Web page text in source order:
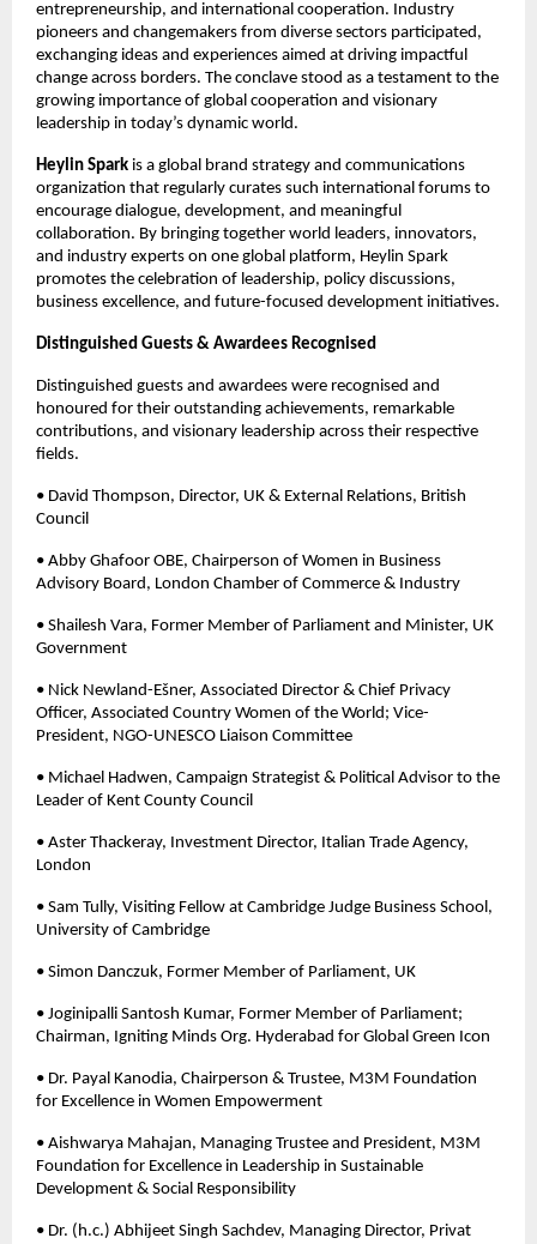
entrepreneurship, and international cooperation. Industry
pioneers and changemakers from diverse sectors participated,
exchanging ideas and experiences aimed at driving impactful
change across borders. The conclave stood as a testament to the
growing importance of global cooperation and visionary
leadership in today’s dynamic world.
Heylin Spark is a global brand strategy and communications
organization that regularly curates such international forums to
encourage dialogue, development, and meaningful
collaboration. By bringing together world leaders, innovators,
and industry experts on one global platform, Heylin Spark
promotes the celebration of leadership, policy discussions,
business excellence, and future-focused development initiatives.
Distinguished Guests & Awardees Recognised
Distinguished guests and awardees were recognised and
honoured for their outstanding achievements, remarkable
contributions, and visionary leadership across their respective
fields.
• David Thompson, Director, UK & External Relations, British
Council
• Abby Ghafoor OBE, Chairperson of Women in Business
Advisory Board, London Chamber of Commerce & Industry
• Shailesh Vara, Former Member of Parliament and Minister, UK
Government
• Nick Newland-Ešner, Associated Director & Chief Privacy
Officer, Associated Country Women of the World; Vice-
President, NGO-UNESCO Liaison Committee
• Michael Hadwen, Campaign Strategist & Political Advisor to the
Leader of Kent County Council
• Aster Thackeray, Investment Director, Italian Trade Agency,
London
• Sam Tully, Visiting Fellow at Cambridge Judge Business School,
University of Cambridge
• Simon Danczuk, Former Member of Parliament, UK
• Joginipalli Santosh Kumar, Former Member of Parliament;
Chairman, Igniting Minds Org. Hyderabad for Global Green Icon
• Dr. Payal Kanodia, Chairperson & Trustee, M3M Foundation
for Excellence in Women Empowerment
• Aishwarya Mahajan, Managing Trustee and President, M3M
Foundation for Excellence in Leadership in Sustainable
Development & Social Responsibility
• Dr. (h.c.) Abhijeet Singh Sachdev, Managing Director, Privat